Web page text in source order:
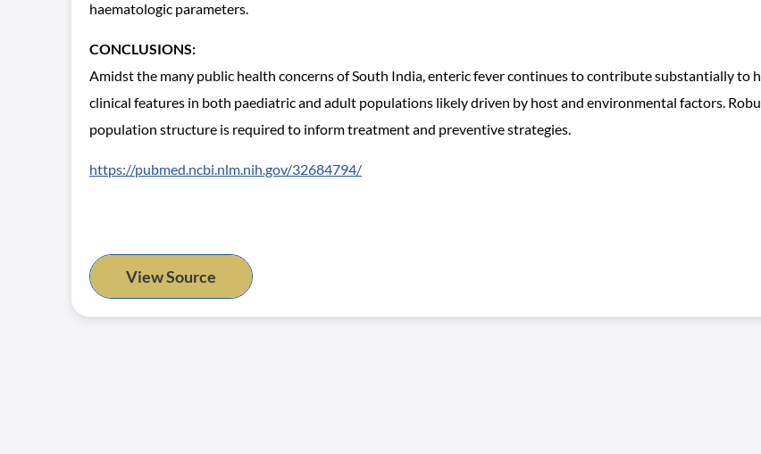
haematologic parameters.
CONCLUSIONS:
Amidst the many public health concerns of South India, enteric fever continues to contribute substantially to
clinical features in both paediatric and adult populations likely driven by host and environmental factors.
population structure is required to inform treatment and preventive strategies.
https://pubmed.ncbi.nlm.nih.gov/32684794/
View Source